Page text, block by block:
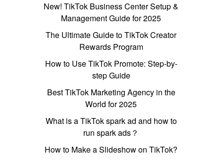
New! TikTok Business Center Setup &
Management Guide for 2025
The Ultimate Guide to TikTok Creator
Rewards Program
How to Use TikTok Promote: Step-by-
step Guide
Best TikTok Marketing Agency in the
World for 2025
What is a TikTok spark ad and how to
run spark ads？
How to Make a Slideshow on TikTok?